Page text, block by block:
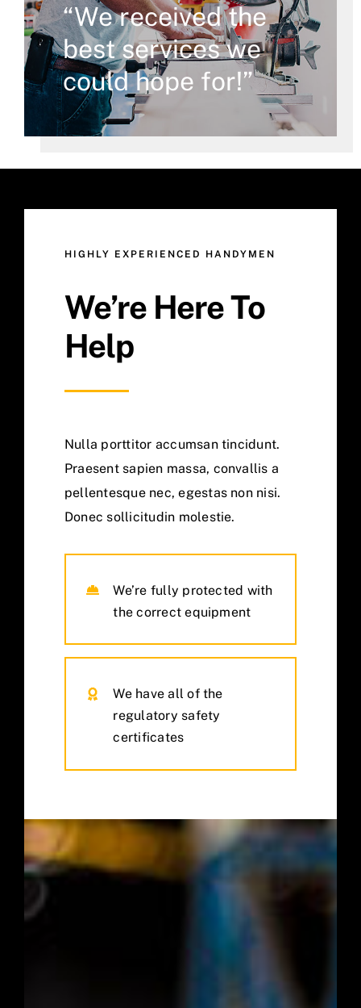
“We received the
best services we
could hope for!”
HIGHLY EXPERIENCED HANDYMEN
We’re Here To
Help
Nulla porttitor accumsan tincidunt.
Praesent sapien massa, convallis a
pellentesque nec, egestas non nisi.
Donec sollicitudin molestie.
We’re fully protected with
the correct equipment
We have all of the
regulatory safety
certificates